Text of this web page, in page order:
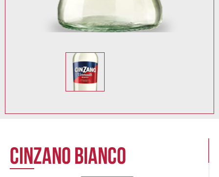
Cinzano Bianco